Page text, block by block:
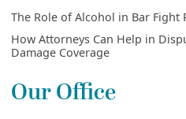
The Role of Alcohol in Bar Fight
How Attorneys Can Help in
Damage Coverage
Our Office